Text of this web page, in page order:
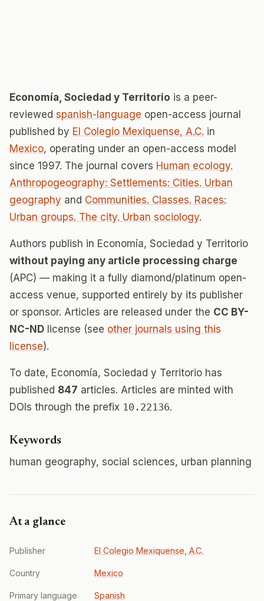
Economía, Sociedad y Territorio is a peer-
reviewed spanish-language open-access journal
published by El Colegio Mexiquense, A.C. in
Mexico, operating under an open-access model
since 1997. The journal covers Human ecology.
Anthropogeography: Settlements: Cities. Urban
geography and Communities. Classes. Races:
Urban groups. The city. Urban sociology.
Authors publish in Economía, Sociedad y Territorio
without paying any article processing charge
(APC) — making it a fully diamond/platinum open-
access venue, supported entirely by its publisher
or sponsor. Articles are released under the CC BY-
NC-ND license (see other journals using this
license).
To date, Economía, Sociedad y Territorio has
published 847 articles. Articles are minted with
DOIs through the prefix 10.22136.
Keywords
human geography, social sciences, urban planning
At a glance
Publisher El Colegio Mexiquense, A.C.
Country Mexico
Primary language Spanish